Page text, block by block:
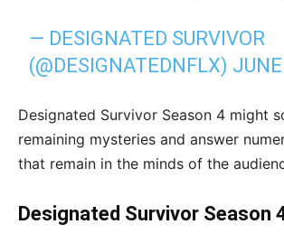
— DESIGNATED SURVIVOR
(@DESIGNATEDNFLX)
Designated Survivor Season 4 might
remaining mysteries and answer
that remain in the minds of the
Designated Survivor Season